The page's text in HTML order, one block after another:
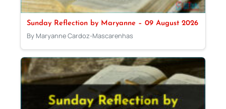
Sunday Reflection by Maryanne – 09 August 2026
By Maryanne Cardoz-Mascarenhas